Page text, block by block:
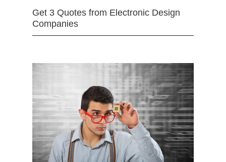
Get 3 Quotes from Electronic Design
Companies